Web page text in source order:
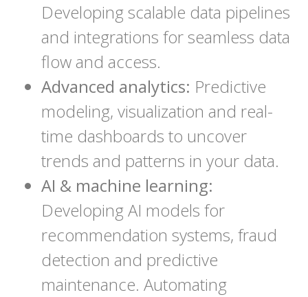
Developing scalable data pipelines
and integrations for seamless data
flow and access.
Advanced analytics: Predictive
modeling, visualization and real-
time dashboards to uncover
trends and patterns in your data.
AI & machine learning:
Developing AI models for
recommendation systems, fraud
detection and predictive
maintenance. Automating